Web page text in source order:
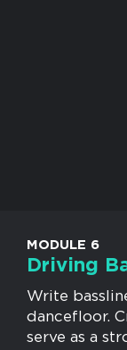
MODULE 6
Driving
Write
dancefloor.
serve as a